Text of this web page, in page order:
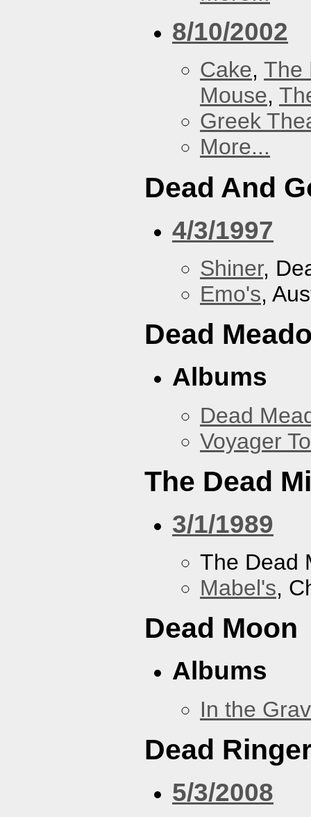
8/10/2002
Cake, The
Mouse,
Greek
More...
Dead And
4/3/1997
Shiner,
Emo's,
Dead
Albums
Dead
Voyager
The Dead
3/1/1989
The Dead
Mabel's,
Dead Moon
Albums
In the
Dead
5/3/2008